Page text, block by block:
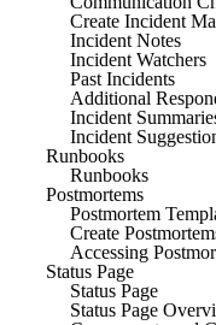
Create Incident
Incident Notes
Incident Watchers
Past Incidents
Additional
Incident
Incident
Runbooks
Runbooks
Postmortems
Postmortem
Create
Accessing
Status Page
Status Page
Status Page